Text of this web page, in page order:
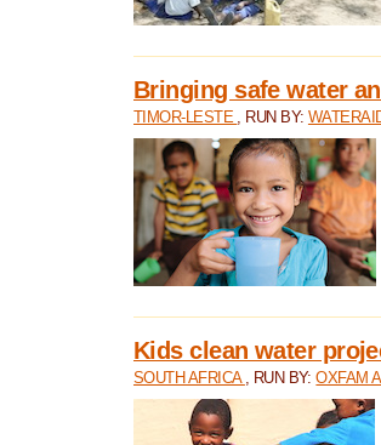
Bringing safe water
TIMOR-LESTE , RUN BY:
Kids clean water
SOUTH AFRICA , RUN BY:OXFAM